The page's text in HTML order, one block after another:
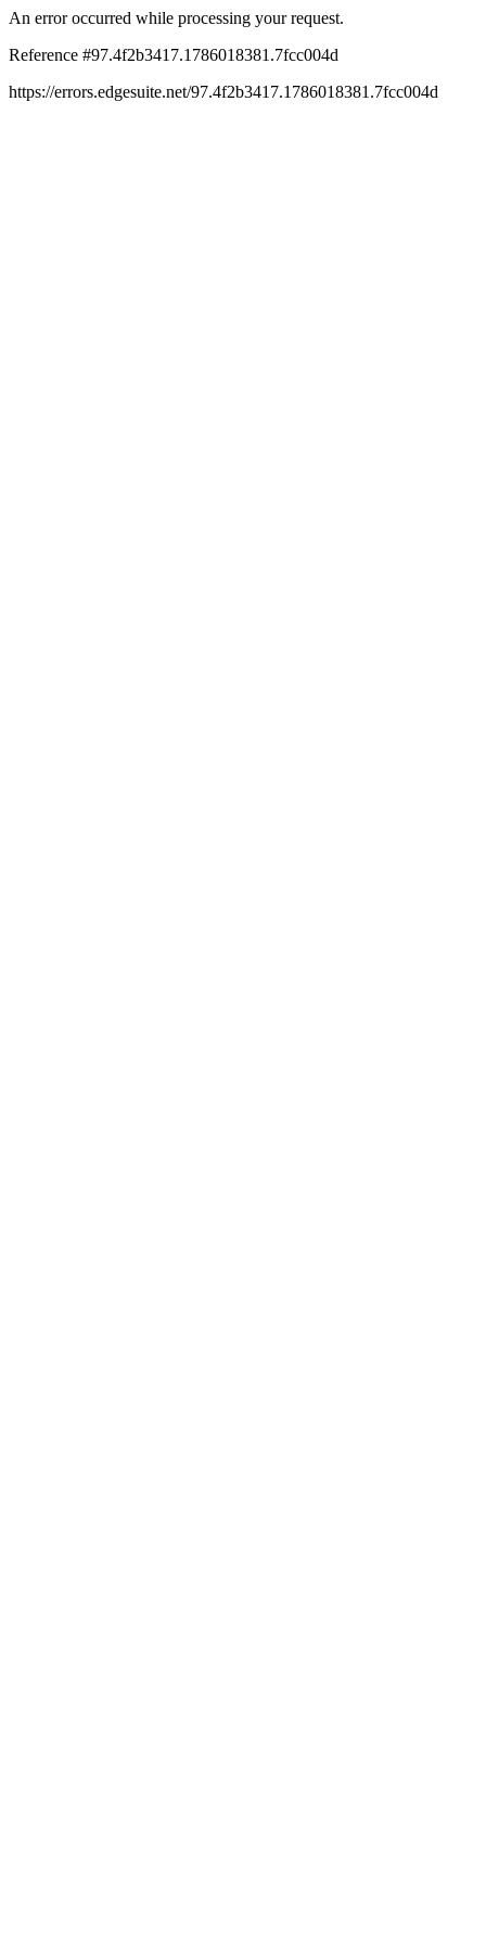
An error occurred while processing your request.
Reference #97.4f2b3417.1786018381.7fcc004d
https://errors.edgesuite.net/97.4f2b3417.1786018381.7fcc004d